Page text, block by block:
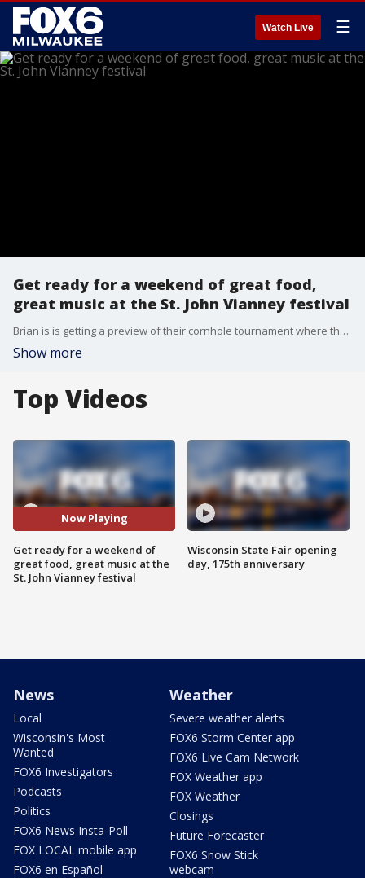
Watch Live ☰
Get ready for a weekend of great food,
great music at the St. John Vianney festival
Brian is is getting a preview of their cornhole tournament where the winners could walk away some cash.
Show more
Top Videos
Now Playing
Get ready for a weekend of
great food, great music at the
St. John Vianney festival
Wisconsin State Fair opening
day, 175th anniversary
News
Local
Wisconsin's Most
Wanted
FOX6 Investigators
Podcasts
Politics
FOX6 News Insta-Poll
FOX LOCAL mobile app
FOX6 en Español
Weather
Severe weather alerts
FOX6 Storm Center app
FOX6 Live Cam Network
FOX Weather app
FOX Weather
Closings
Future Forecaster
FOX6 Snow Stick
webcam